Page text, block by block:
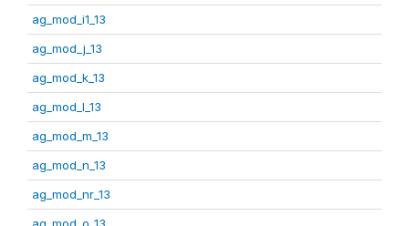
ag_mod_i1_13
ag_mod_j_13
ag_mod_k_13
ag_mod_l_13
ag_mod_m_13
ag_mod_n_13
ag_mod_nr_13